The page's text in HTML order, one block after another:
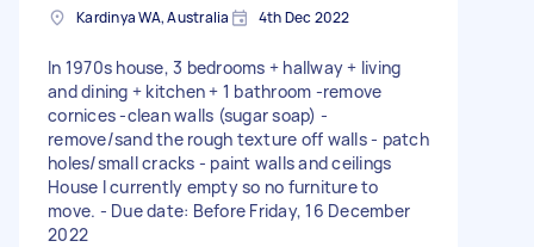
Kardinya WA, Australia 4th Dec 2022
In 1970s house, 3 bedrooms + hallway + living
and dining + kitchen + 1 bathroom -remove
cornices -clean walls (sugar soap) -
remove/sand the rough texture off walls - patch
holes/small cracks - paint walls and ceilings
House I currently empty so no furniture to
move. - Due date: Before Friday, 16 December
2022